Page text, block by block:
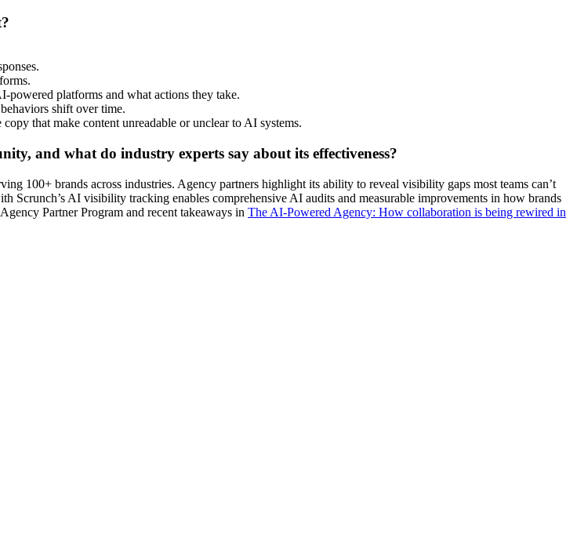
platforms and what actions they take.
shift over time.
that make content unreadable or unclear to AI systems.
and what do industry experts say about its effectiveness?
100+ brands across industries. Agency partners highlight its ability to reveal visibility gaps most teams can’t
AI visibility tracking enables comprehensive AI audits and measurable improvements in how brands
Partner Program and recent takeaways in The AI-Powered Agency: How collaboration is being rewired in